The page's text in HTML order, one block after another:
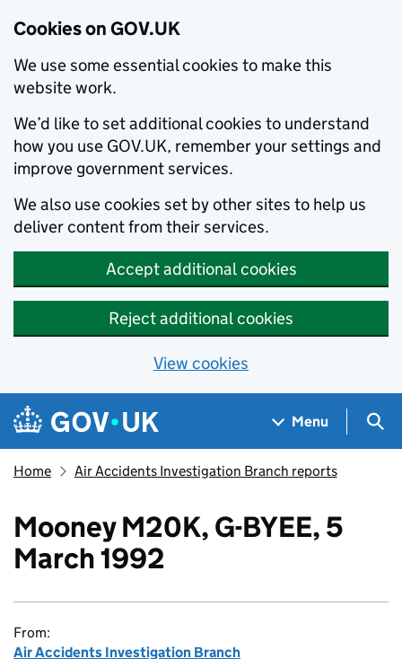
Cookies on GOV.UK
We use some essential cookies to make this
website work.
We’d like to set additional cookies to understand
how you use GOV.UK, remember your settings and
improve government services.
We also use cookies set by other sites to help us
deliver content from their services.
Accept additional cookies
Reject additional cookies
View cookies
Skip to main content
Navigation menu
Menu
Home Air Accidents Investigation Branch reports
Mooney M20K, G-BYEE, 5
March 1992
From:
Air Accidents Investigation Branch